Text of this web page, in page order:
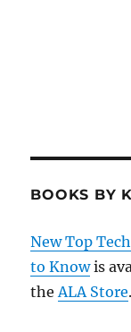
BOOKS BY
New Top
to Knowis
theALA Store.